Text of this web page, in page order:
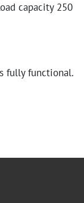
capacity 250
fully functional.